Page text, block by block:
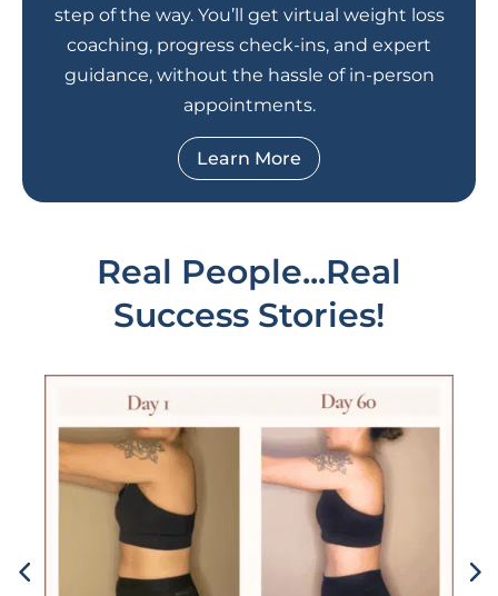
step of the way. You’ll get virtual weight loss
coaching, progress check-ins, and expert
guidance, without the hassle of in-person
appointments.
Learn More
Real People...Real
Success Stories!